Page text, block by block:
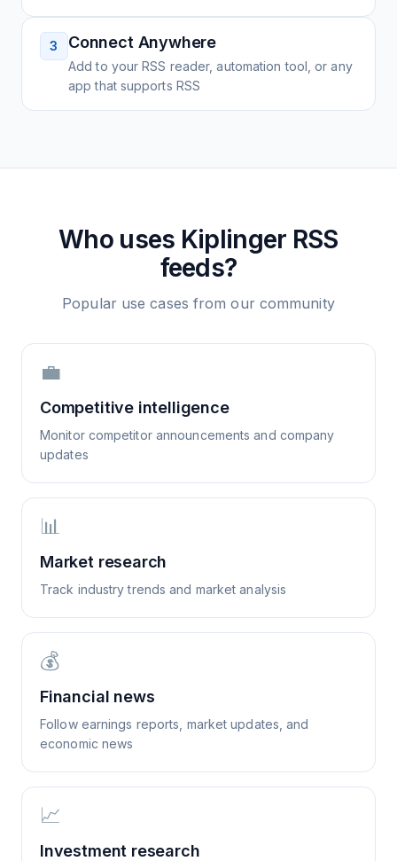
3 Connect Anywhere
Add to your RSS reader, automation tool, or any
app that supports RSS
Who uses Kiplinger RSS
feeds?
Popular use cases from our community
💼
Competitive intelligence
Monitor competitor announcements and company
updates
📊
Market research
Track industry trends and market analysis
💰
Financial news
Follow earnings reports, market updates, and
economic news
📈
Investment research